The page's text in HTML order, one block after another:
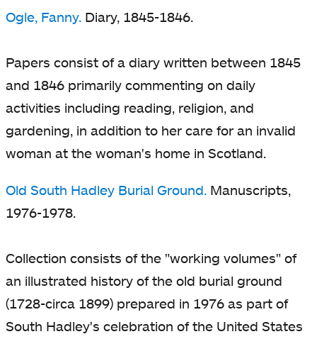
Ogle, Fanny. Diary, 1845-1846.
Papers consist of a diary written between 1845
and 1846 primarily commenting on daily
activities including reading, religion, and
gardening, in addition to her care for an invalid
woman at the woman's home in Scotland.
Old South Hadley Burial Ground. Manuscripts,
1976-1978.
Collection consists of the "working volumes" of
an illustrated history of the old burial ground
(1728-circa 1899) prepared in 1976 as part of
South Hadley's celebration of the United States